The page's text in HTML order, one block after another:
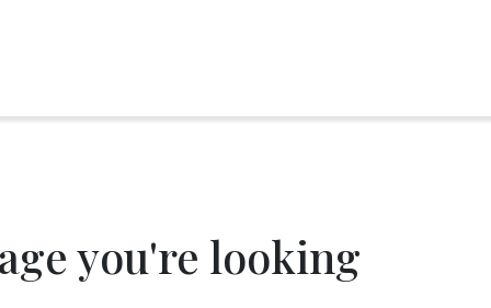
you're looking